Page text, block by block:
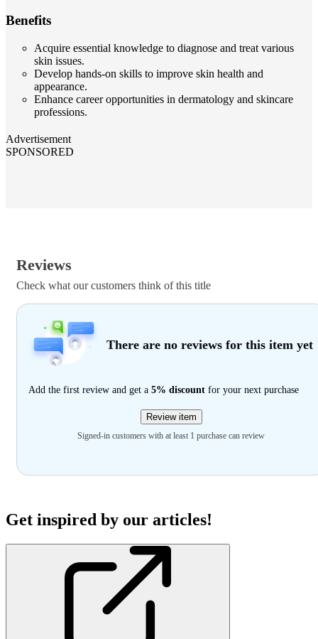
Benefits
Acquire essential knowledge to diagnose and treat various
skin issues.
Develop hands-on skills to improve skin health and
appearance.
Enhance career opportunities in dermatology and skincare
professions.
Advertisement
SPONSORED
Reviews
Check what our customers think of this title
There are no reviews for this item yet
Add the first review and get a 5% discount for your next purchase
Review item
Signed-in customers with at least 1 purchase can review
Get inspired by our articles!